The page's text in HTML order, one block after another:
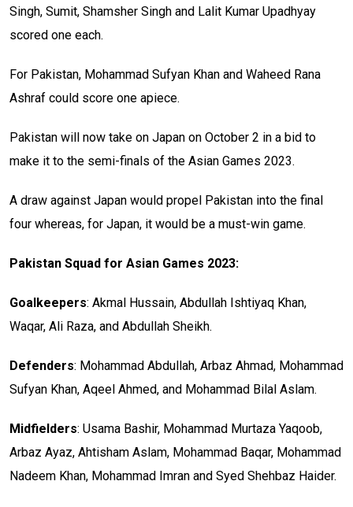
Singh, Sumit, Shamsher Singh and Lalit Kumar Upadhyay
scored one each.
For Pakistan, Mohammad Sufyan Khan and Waheed Rana
Ashraf could score one apiece.
Pakistan will now take on Japan on October 2 in a bid to
make it to the semi-finals of the Asian Games 2023.
A draw against Japan would propel Pakistan into the final
four whereas, for Japan, it would be a must-win game.
Pakistan Squad for Asian Games 2023:
Goalkeepers: Akmal Hussain, Abdullah Ishtiyaq Khan,
Waqar, Ali Raza, and Abdullah Sheikh.
Defenders: Mohammad Abdullah, Arbaz Ahmad, Mohammad
Sufyan Khan, Aqeel Ahmed, and Mohammad Bilal Aslam.
Midfielders: Usama Bashir, Mohammad Murtaza Yaqoob,
Arbaz Ayaz, Ahtisham Aslam, Mohammad Baqar, Mohammad
Nadeem Khan, Mohammad Imran and Syed Shehbaz Haider.